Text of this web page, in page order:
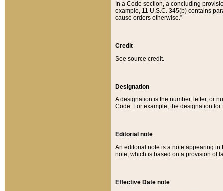
In a Code section, a concluding
example, 11 U.S.C. 345(b) contains
cause orders otherwise.”
Credit
See source credit.
Designation
A designation is the number, letter, or
Code. For example, the designation for
Editorial note
An editorial note is a note appearing in
note, which is based on a provision of
Effective Date note